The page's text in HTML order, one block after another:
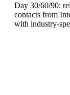
Day 30/60/90:
contacts from
with industry-